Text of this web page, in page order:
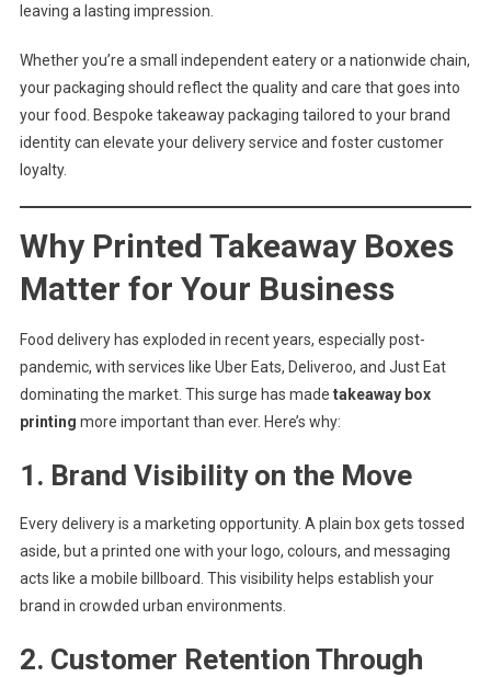
leaving a lasting impression.
Whether you’re a small independent eatery or a nationwide chain,
your packaging should reflect the quality and care that goes into
your food. Bespoke takeaway packaging tailored to your brand
identity can elevate your delivery service and foster customer
loyalty.
Why Printed Takeaway Boxes
Matter for Your Business
Food delivery has exploded in recent years, especially post-
pandemic, with services like Uber Eats, Deliveroo, and Just Eat
dominating the market. This surge has made takeaway box
printing more important than ever. Here’s why:
1. Brand Visibility on the Move
Every delivery is a marketing opportunity. A plain box gets tossed
aside, but a printed one with your logo, colours, and messaging
acts like a mobile billboard. This visibility helps establish your
brand in crowded urban environments.
2. Customer Retention Through